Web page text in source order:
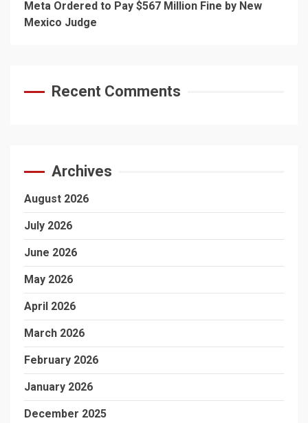
Meta Ordered to Pay $567 Million Fine by New
Mexico Judge
Recent Comments
Archives
August 2026
July 2026
June 2026
May 2026
April 2026
March 2026
February 2026
January 2026
December 2025